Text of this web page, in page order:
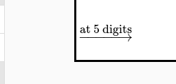
− →
−−−−
at 5 digits